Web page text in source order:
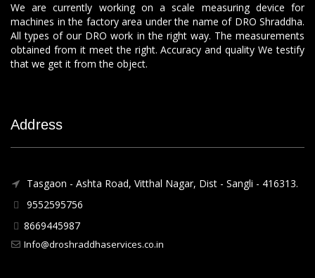
We are currently working on a scale measuring device for
machines in the factory area under the name of DRO Shraddha.
All types of our DRO work in the right way. The measurements
obtained from it meet the right. Accuracy and quality We testify
that we get it from the object.
Address
Tasgaon - Ashta Road, Vitthal Nagar, Dist - Sangli - 416313.
9552595756
8669445987
Info@droshraddhaservices.co.in